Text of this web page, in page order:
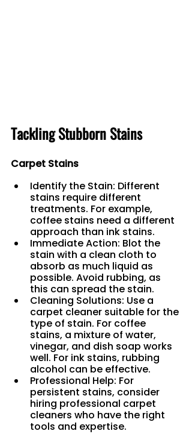
Tackling Stubborn Stains
Carpet Stains
Identify the Stain: Different
stains require different
treatments. For example,
coffee stains need a different
approach than ink stains.
Immediate Action: Blot the
stain with a clean cloth to
absorb as much liquid as
possible. Avoid rubbing, as
this can spread the stain.
Cleaning Solutions: Use a
carpet cleaner suitable for the
type of stain. For coffee
stains, a mixture of water,
vinegar, and dish soap works
well. For ink stains, rubbing
alcohol can be effective.
Professional Help: For
persistent stains, consider
hiring professional carpet
cleaners who have the right
tools and expertise.